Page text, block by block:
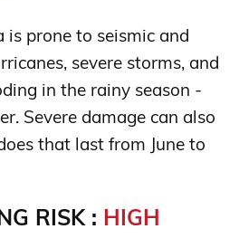
is prone to seismic and
severe storms, and
in the rainy season -
Severe damage can also
that last from June to
RISK : HIGH